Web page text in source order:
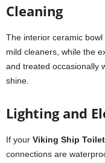
Cleaning
The interior ceramic
mild cleaners, while the
and treated occasionally
shine.
Lighting and
If your Viking Ship Toilet
connections are